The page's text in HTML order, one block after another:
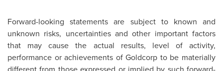
Forward-looking statements are subject to known and
unknown risks, uncertainties and other important factors
that may cause the actual results, level of activity,
performance or achievements of Goldcorp to be materially